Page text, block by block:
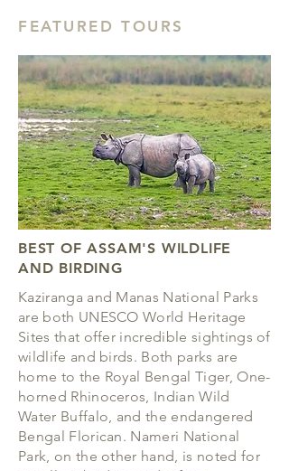
FEATURED TOURS
BEST OF ASSAM'S WILDLIFE
AND BIRDING
Kaziranga and Manas National Parks
are both UNESCO World Heritage
Sites that offer incredible sightings of
wildlife and birds. Both parks are
home to the Royal Bengal Tiger, One-
horned Rhinoceros, Indian Wild
Water Buffalo, and the endangered
Bengal Florican. Nameri National
Park, on the other hand, is noted for